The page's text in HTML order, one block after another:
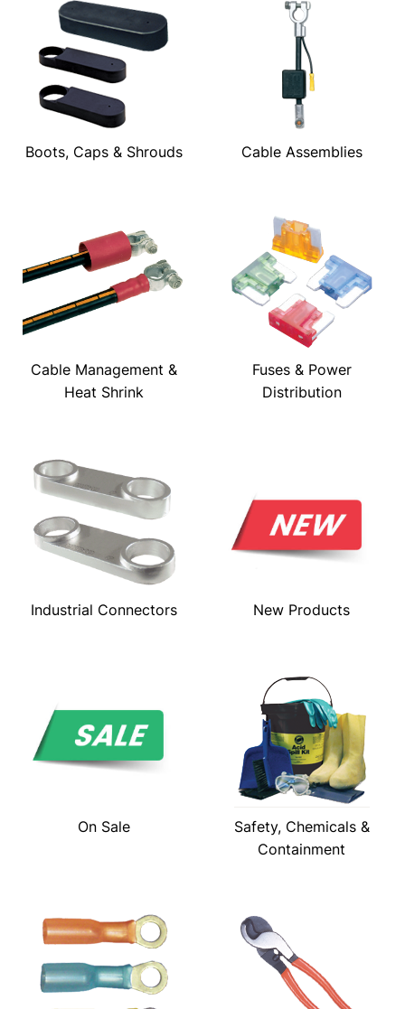
Boots, Caps & Shrouds Cable Assemblies
Cable Management &
Heat Shrink
Fuses & Power
Distribution
Industrial Connectors New Products
On Sale
Safety, Chemicals &
Containment